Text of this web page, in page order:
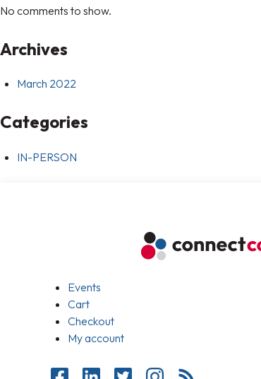
No comments to show.
Archives
March 2022
Categories
IN-PERSON
Events
Cart
Checkout
My account